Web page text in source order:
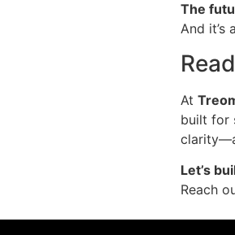
The
And it’s
At
built for
Let’s
Reach